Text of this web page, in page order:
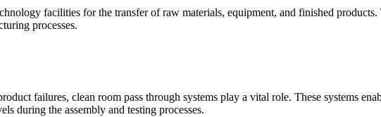
facilities for the transfer of raw materials, equipment, and finished
processes.
failures, clean room pass through systems play a vital role. These systems
during the assembly and testing processes.